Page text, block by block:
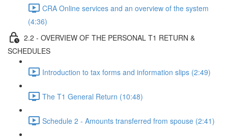
CRA Online services and an overview of the system
(4:36)
2.2 - OVERVIEW OF THE PERSONAL T1 RETURN &
SCHEDULES
Introduction to tax forms and information slips (2:49)
The T1 General Return (10:48)
Schedule 2 - Amounts transferred from spouse (2:41)